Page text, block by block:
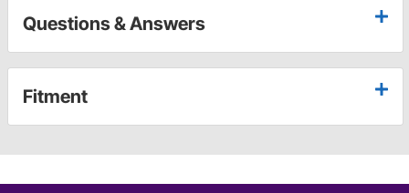
Questions & Answers
Fitment